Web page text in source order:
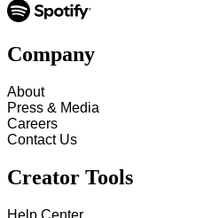
Company
About
Press & Media
Careers
Contact Us
Creator Tools